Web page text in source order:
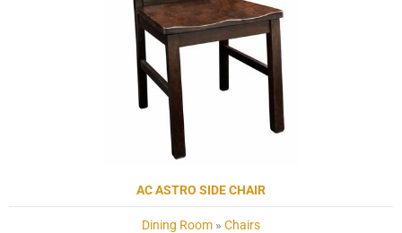
AC ASTRO SIDE CHAIR
Dining Room » Chairs